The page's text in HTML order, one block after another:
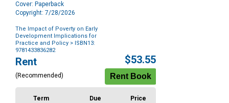
Cover: Paperback
Copyright: 7/28/2026
The Impact of Poverty on Early
Development Implications for
Practice and Policy > ISBN13:
9781433836282
Purchase
Options
Rent
(Recommended)
$53.55
Term Due
Price